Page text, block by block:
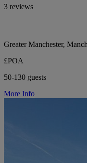
3 reviews
Greater Manchester,
£POA
50-130 guests
More Info